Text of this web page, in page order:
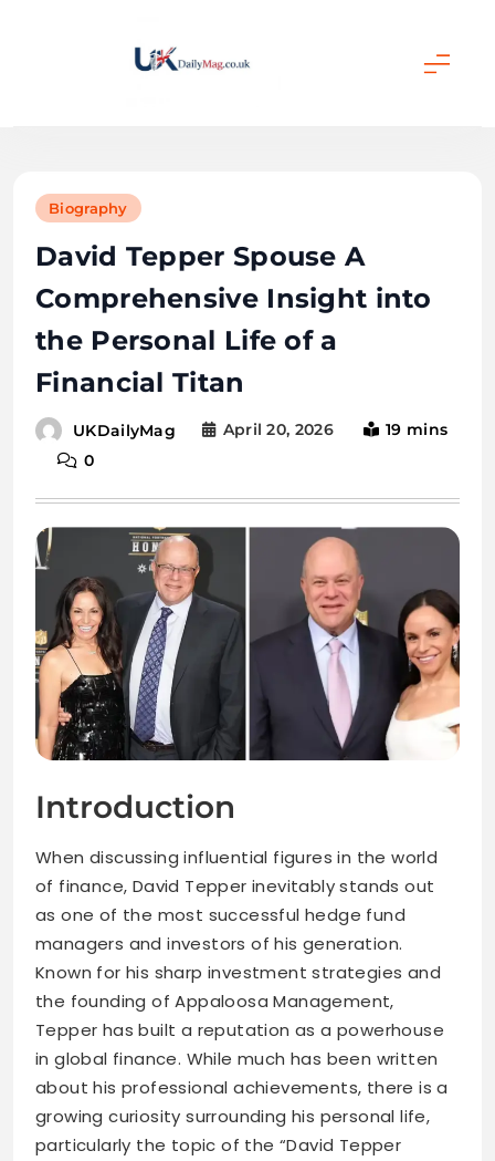
Biography
David Tepper Spouse A
Comprehensive Insight into
the Personal Life of a
Financial Titan
UKDailyMag April 20, 2026
19 mins
0
Introduction
When discussing influential figures in the world
of finance, David Tepper inevitably stands out
as one of the most successful hedge fund
managers and investors of his generation.
Known for his sharp investment strategies and
the founding of Appaloosa Management,
Tepper has built a reputation as a powerhouse
in global finance. While much has been written
about his professional achievements, there is a
growing curiosity surrounding his personal life,
particularly the topic of the “David Tepper